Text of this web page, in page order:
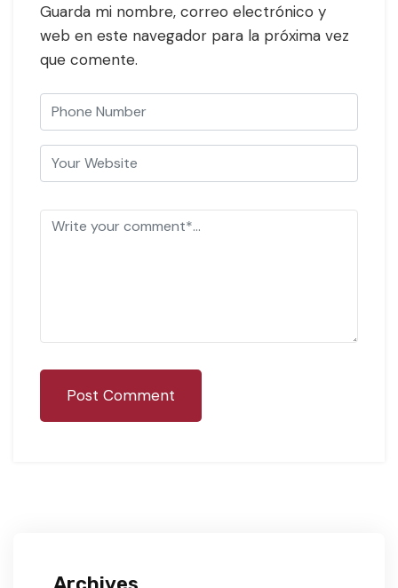
Guarda mi nombre, correo electrónico y
web en este navegador para la próxima vez
que comente.
Post Comment